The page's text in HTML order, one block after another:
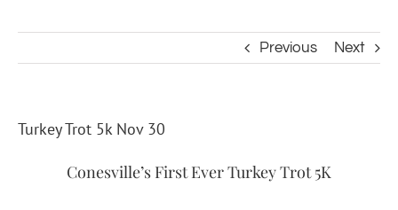
Previous Next
Turkey Trot 5k Nov 30
Conesville’s First Ever Turkey Trot 5K